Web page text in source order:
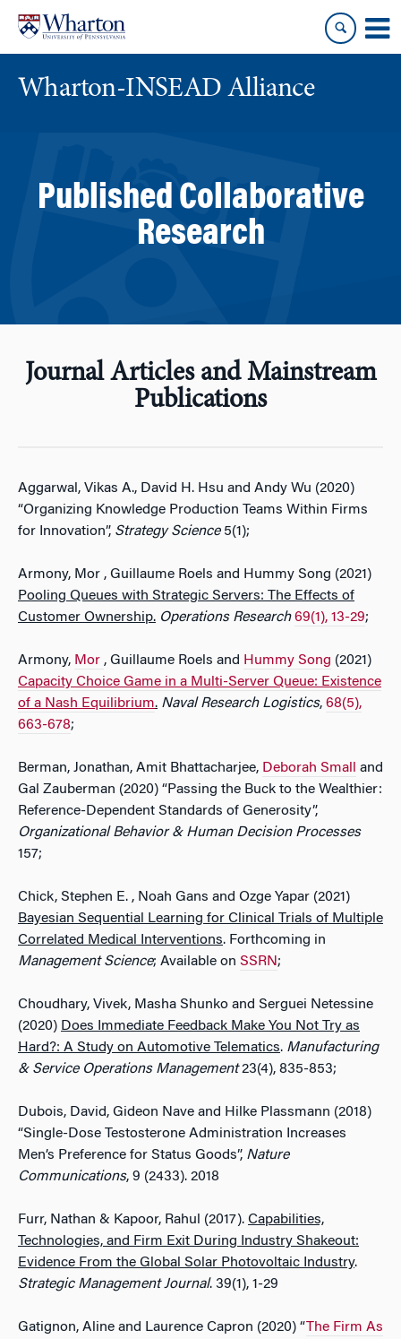
content
main
menu
Wharton-INSEAD Alliance
Published Collaborative
Research
Journal Articles and Mainstream
Publications
Aggarwal, Vikas A., David H. Hsu and Andy Wu (2020)
“Organizing Knowledge Production Teams Within Firms
for Innovation”, Strategy Science5(1);
Armony, Mor , Guillaume Roels and Hummy Song (2021)
Pooling Queues with Strategic Servers: The Effects of
Customer Ownership. Operations Research 69(1), 13-29;
Armony, Mor , Guillaume Roels and Hummy Song (2021)
Capacity Choice Game in a Multi-Server Queue: Existence
of a Nash Equilibrium. Naval Research Logistics, 68(5),
663-678;
Berman, Jonathan, Amit Bhattacharjee, Deborah Small
and
Gal Zauberman (2020) “Passing the Buck to the Wealthier:
Reference-Dependent Standards of Generosity”,
Organizational Behavior & Human Decision Processes
157;
Chick, Stephen E. , Noah Gans and Ozge Yapar (2021)
Bayesian Sequential Learning for Clinical Trials of Multiple
Correlated Medical Interventions. Forthcoming in
Management Science; Available on SSRN;
Choudhary, Vivek, Masha Shunko and Serguei Netessine
(2020) Does Immediate Feedback Make You Not Try as
Hard?: A Study on Automotive Telematics. Manufacturing
& Service Operations Management23(4), 835-853;
Dubois, David, Gideon Nave and Hilke Plassmann (2018)
“Single-Dose Testosterone Administration Increases
Men’s Preference for Status Goods”, Nature
Communications, 9 (2433). 2018
Furr, Nathan & Kapoor, Rahul (2017). Capabilities,
Technologies, and Firm Exit During Industry Shakeout:
Evidence From the Global Solar Photovoltaic Industry.
Strategic Management Journal. 39(1), 1-29
Gatignon, Aline and Laurence Capron (2020) “The Firm As